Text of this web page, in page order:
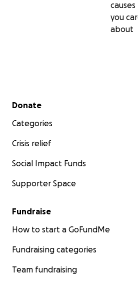
causes
you
about
Secondary menu
Donate
Categories
Crisis relief
Social Impact Funds
Supporter Space
Fundraise
How to start a GoFundMe
Fundraising categories
Team fundraising